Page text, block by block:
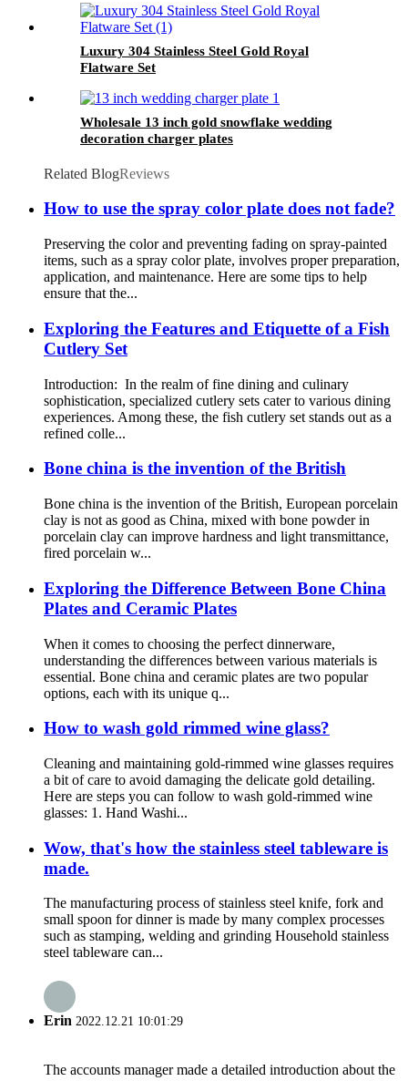
Luxury 304 Stainless Steel Gold Royal
Flatware Set
Wholesale 13 inch gold snowflake wedding
decoration charger plates
Related BlogReviews
How to use the spray color plate does not fade?
Preserving the color and preventing fading on spray-painted
items, such as a spray color plate, involves proper preparation,
application, and maintenance. Here are some tips to help
ensure that the...
Exploring the Features and Etiquette of a Fish
Cutlery Set
Introduction: In the realm of fine dining and culinary
sophistication, specialized cutlery sets cater to various dining
experiences. Among these, the fish cutlery set stands out as a
refined colle...
Bone china is the invention of the British
Bone china is the invention of the British, European porcelain
clay is not as good as China, mixed with bone powder in
porcelain clay can improve hardness and light transmittance,
fired porcelain w...
Exploring the Difference Between Bone China
Plates and Ceramic Plates
When it comes to choosing the perfect dinnerware,
understanding the differences between various materials is
essential. Bone china and ceramic plates are two popular
options, each with its unique q...
How to wash gold rimmed wine glass?
Cleaning and maintaining gold-rimmed wine glasses requires
a bit of care to avoid damaging the delicate gold detailing.
Here are steps you can follow to wash gold-rimmed wine
glasses: 1. Hand Washi...
Wow, that's how the stainless steel tableware is
made.
The manufacturing process of stainless steel knife, fork and
small spoon for dinner is made by many complex processes
such as stamping, welding and grinding Household stainless
steel tableware can...
Erin 2022.12.21 10:01:29
The accounts manager made a detailed introduction about the